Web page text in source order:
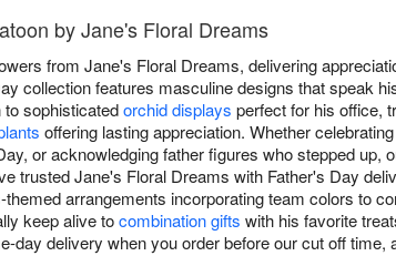
by Jane's Floral Dreams
from Jane's Floral Dreams, delivering
collection features masculine designs that speak
sophisticatedorchid displays perfect for his office,
offering lasting appreciation. Whether
or acknowledging father figures who stepped up,
trusted Jane's Floral Dreams with Father's Day
arrangements incorporating team colors to
keep alive tocombination gifts with his favorite
day delivery when you order before our cut off time,